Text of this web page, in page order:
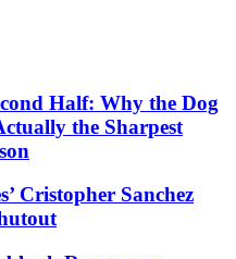
Half: Why the Dog
the Sharpest
Cristopher Sanchez